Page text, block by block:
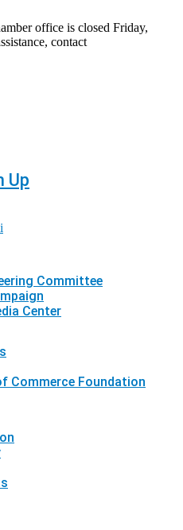
office is closed Friday,
contact
Up
Committee
Center
Commerce Foundation